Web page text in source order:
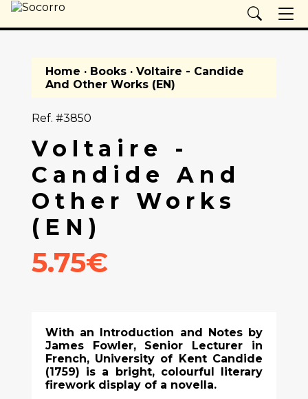
Home · Books· Voltaire - Candide
And Other Works (EN)
Ref. #3850
Voltaire -
Candide And
Other Works
(EN)
5.75€
With an Introduction and Notes by
James Fowler, Senior Lecturer in
French, University of Kent Candide
(1759) is a bright, colourful literary
firework display of a novella.